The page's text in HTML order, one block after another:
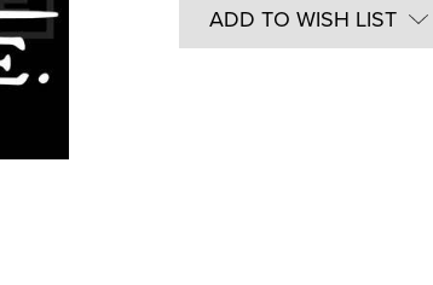
Stock:ADD TO WISH LIST